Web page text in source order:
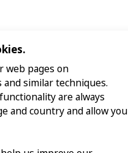
web pages on
and similar techniques.
are always
and country and allow you